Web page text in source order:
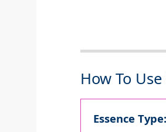
How To
Essence